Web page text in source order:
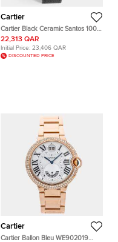
Cartier
Cartier Black Ceramic Santos 100
Calfskin Leather 2878 Men's
Wristwatch 33 mm
22,313 QAR
Initial Price: 23,406 QAR
DISCOUNTED PRICE
Cartier
Cartier Ballon Bleu WE902019